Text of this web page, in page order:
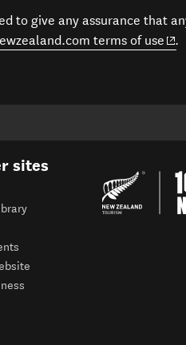
to give any assurance that
terms of use .
sites